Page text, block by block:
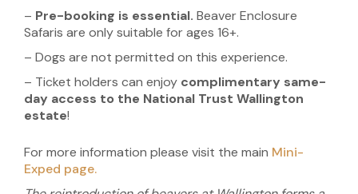
– Pre-booking is essential. Beaver Enclosure
Safaris are only suitable for ages 16+.
– Dogs are not permitted on this experience.
– Ticket holders can enjoy complimentary same-
day access to the National Trust Wallington
estate!
For more information please visit the main Mini-
Exped page.